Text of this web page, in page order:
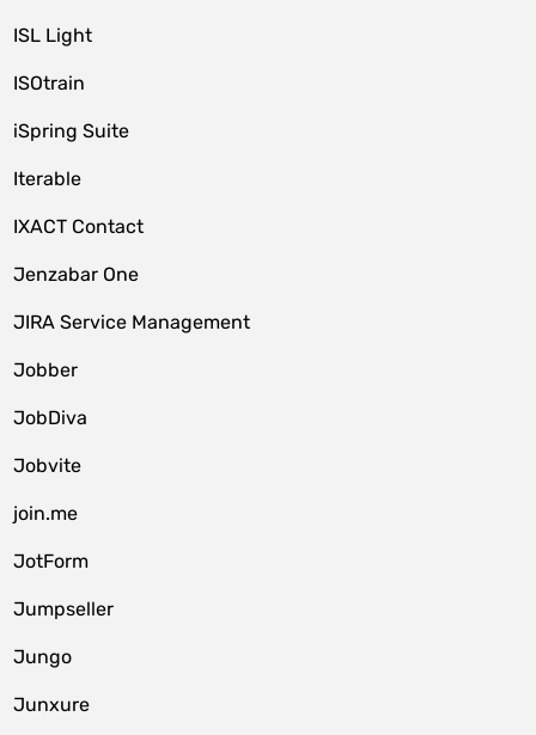
ISL Light
ISOtrain
iSpring Suite
Iterable
IXACT Contact
Jenzabar One
JIRA Service Management
Jobber
JobDiva
Jobvite
join.me
JotForm
Jumpseller
Jungo
Junxure